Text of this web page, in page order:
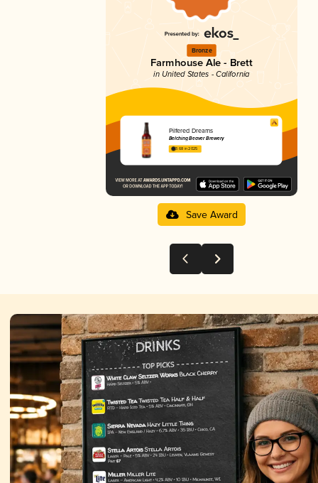
Bronze
Farmhouse Ale - Brett
in United States - California
Pilfered Dreams
Belching Beaver Brewery
3.68 in 2025
Save Award